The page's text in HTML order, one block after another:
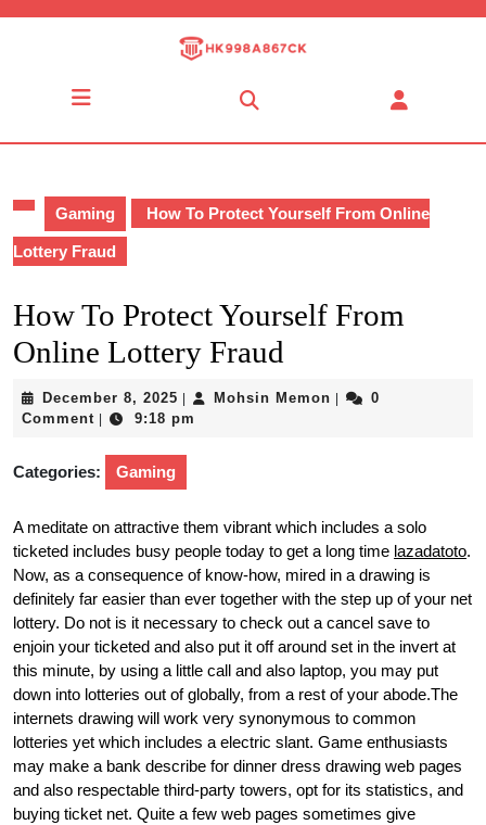
Gaming How To Protect Yourself From Online
Lottery Fraud
How To Protect Yourself From
Online Lottery Fraud
December 8, 2025 December
8,
Mohsin Memon Mohsin
0
Comment
9:18 pm
Categories: Gaming
A meditate on attractive them vibrant which includes a solo
ticketed includes busy people today to get a long time lazadatoto.
Now, as a consequence of know-how, mired in a drawing is
definitely far easier than ever together with the step up of your net
lottery. Do not is it necessary to check out a cancel save to
enjoin your ticketed and also put it off around set in the invert at
this minute, by using a little call and also laptop, you may put
down into lotteries out of globally, from a rest of your abode.The
internets drawing will work very synonymous to common
lotteries yet which includes a electric slant. Game enthusiasts
may make a bank describe for dinner dress drawing web pages
and also respectable third-party towers, opt for its statistics, and
buying ticket net. Quite a few web pages sometimes give